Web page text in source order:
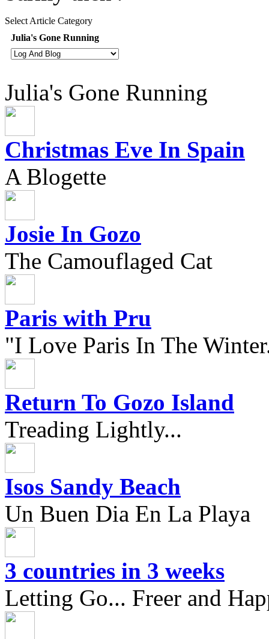
Select Article Category
Julia's Gone Running
Julia's Gone Running
Christmas Eve In Spain
A Blogette
Josie In Gozo
The Camouflaged Cat
Paris with Pru
"I Love Paris In The
Return To Gozo Island
Treading Lightly...
Isos Sandy Beach
Un Buen Dia En La Playa
3 countries in 3 weeks
Letting Go... Freer and